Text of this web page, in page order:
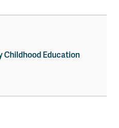
Childhood Education